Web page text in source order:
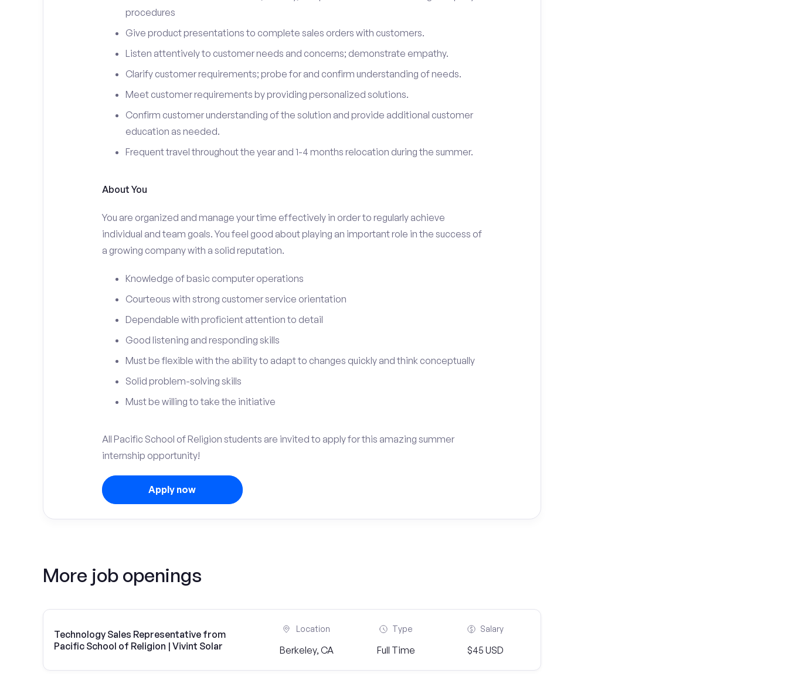
procedures
Give product presentations to complete sales orders with customers.
Listen attentively to customer needs and concerns; demonstrate empathy.
Clarify customer requirements; probe for and confirm understanding of needs.
Meet customer requirements by providing personalized solutions.
Confirm customer understanding of the solution and provide additional customer
education as needed.
Frequent travel throughout the year and 1-4 months relocation during the summer.
About You
You are organized and manage your time effectively in order to regularly achieve
individual and team goals. You feel good about playing an important role in the success of
a growing company with a solid reputation.
Knowledge of basic computer operations
Courteous with strong customer service orientation
Dependable with proficient attention to detail
Good listening and responding skills
Must be flexible with the ability to adapt to changes quickly and think conceptually
Solid problem-solving skills
Must be willing to take the initiative
All Pacific School of Religion students are invited to apply for this amazing summer
internship opportunity!
Apply now
More job openings
Technology Sales Representative from
Pacific School of Religion | Vivint Solar
Location
Berkeley, CA
Type
Full Time
Salary
$45 USD